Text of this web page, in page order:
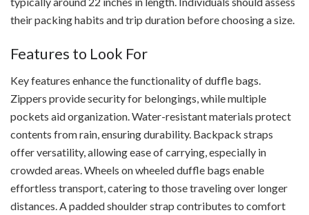
their packing habits and trip duration before choosing a size.
Features to Look For
Key features enhance the functionality of duffle bags.
Zippers provide security for belongings, while multiple
pockets aid organization. Water-resistant materials protect
contents from rain, ensuring durability. Backpack straps
offer versatility, allowing ease of carrying, especially in
crowded areas. Wheels on wheeled duffle bags enable
effortless transport, catering to those traveling over longer
distances. A padded shoulder strap contributes to comfort